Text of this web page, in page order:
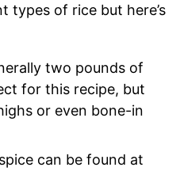
types of rice but here’s
two pounds of
for this recipe, but
or even bone-in
can be found at